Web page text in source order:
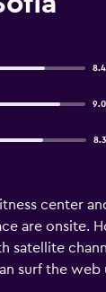
8.4
9.0
8.3
center
are
satellite
surf the